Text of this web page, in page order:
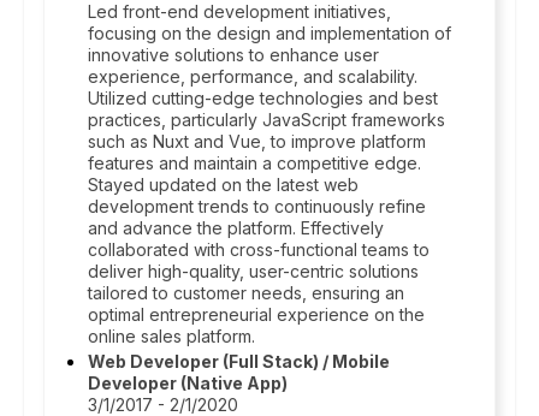
Led front-end development initiatives,
focusing on the design and implementation of
innovative solutions to enhance user
experience, performance, and scalability.
Utilized cutting-edge technologies and best
practices, particularly JavaScript frameworks
such as Nuxt and Vue, to improve platform
features and maintain a competitive edge.
Stayed updated on the latest web
development trends to continuously refine
and advance the platform. Effectively
collaborated with cross-functional teams to
deliver high-quality, user-centric solutions
tailored to customer needs, ensuring an
optimal entrepreneurial experience on the
online sales platform.
Web Developer (Full Stack) / Mobile
Developer (Native App)
3/1/2017 - 2/1/2020